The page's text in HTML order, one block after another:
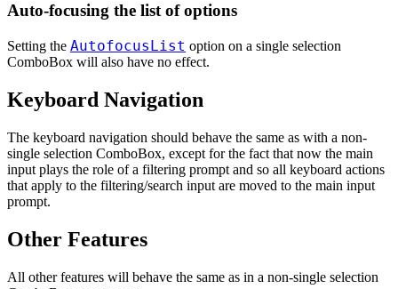
Auto-focusing the list of options
Setting the AutofocusList option on a single selection
ComboBox will also have no effect.
Keyboard Navigation
The keyboard navigation should behave the same as with a non-
single selection ComboBox, except for the fact that now the main
input plays the role of a filtering prompt and so all keyboard actions
that apply to the filtering/search input are moved to the main input
prompt.
Other Features
All other features will behave the same as in a non-single selection